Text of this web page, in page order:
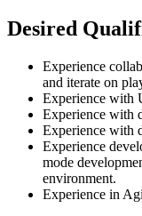
Desired
Experience
and iterate on
Experience with
Experience with
Experience with
Experience
mode
environment.
Experience in